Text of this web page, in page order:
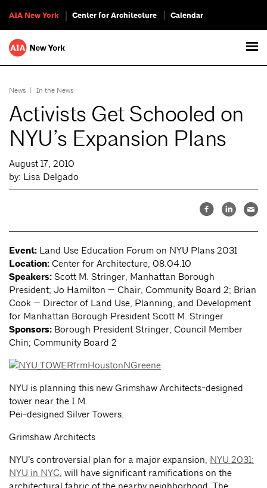
AIA New York Center for Architecture Calendar
News | In the News
Activists Get Schooled on
NYU’s Expansion Plans
August 17, 2010
by: Lisa Delgado
Event: Land Use Education Forum on NYU Plans 2031
Location: Center for Architecture, 08.04.10
Speakers: Scott M. Stringer, Manhattan Borough
President; Jo Hamilton — Chair, Community Board 2; Brian
Cook — Director of Land Use, Planning, and Development
for Manhattan Borough President Scott M. Stringer
Sponsors: Borough President Stringer; Council Member
Chin; Community Board 2
NYU is planning this new Grimshaw Architects-designed
tower near the I.M.
Pei-designed Silver Towers.
Grimshaw Architects
NYU’s controversial plan for a major expansion, NYU 2031:
NYU in NYC, will have significant ramifications on the